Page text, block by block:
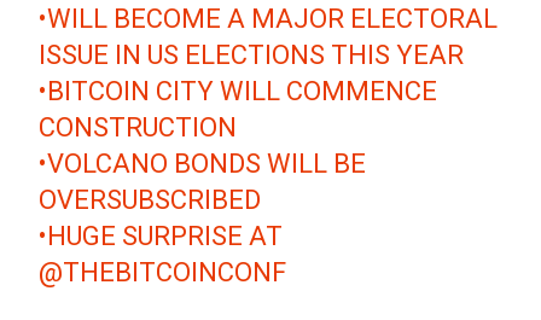
•WILL BECOME A MAJOR ELECTORAL
ISSUE IN US ELECTIONS THIS YEAR
•BITCOIN CITY WILL COMMENCE
CONSTRUCTION
•VOLCANO BONDS WILL BE
OVERSUBSCRIBED
•HUGE SURPRISE AT
@THEBITCOINCONF